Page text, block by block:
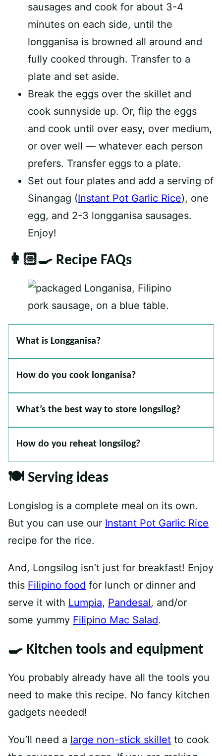
sausages and cook for about 3-4
minutes on each side, until the
longganisa is browned all around and
fully cooked through. Transfer to a
plate and set aside.
Break the eggs over the skillet and
cook sunnyside up. Or, flip the eggs
and cook until over easy, over medium,
or over well — whatever each person
prefers. Transfer eggs to a plate.
Set out four plates and add a serving of
Sinangag (Instant Pot Garlic Rice), one
egg, and 2-3 longganisa sausages.
Enjoy!
👩🏻‍🍳 Recipe FAQs
What is Longganisa?
How do you cook longanisa?
What’s the best way to store longsilog?
How do you reheat longsilog?
🍽 Serving ideas
Longislog is a complete meal on its own.
But you can use our Instant Pot Garlic Rice
recipe for the rice.
And, Longsilog isn’t just for breakfast! Enjoy
this Filipino food for lunch or dinner and
serve it with Lumpia, Pandesal, and/or
some yummy Filipino Mac Salad.
🍳 Kitchen tools and equipment
You probably already have all the tools you
need to make this recipe. No fancy kitchen
gadgets needed!
You’ll need a large non-stick skillet to cook